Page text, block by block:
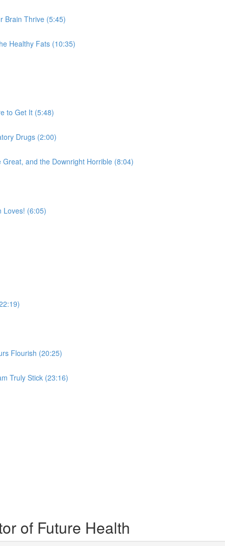
Brain Thrive (5:45)
Healthy Fats (10:35)
to Get It (5:48)
Drugs (2:00)
and the Downright Horrible (8:04)
Loves! (6:05)
Flourish (20:25)
Truly Stick (23:16)
of Future Health